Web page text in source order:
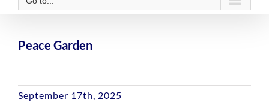
Peace Garden
September 17th, 2025